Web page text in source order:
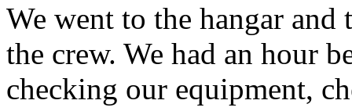
We went to the hangar
the crew. We had an hour
checking our equipment,